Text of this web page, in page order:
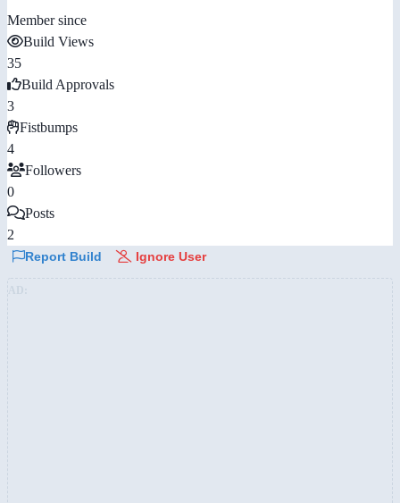
Member since
Build Views
35
Build Approvals
3
Fistbumps
4
Followers
0
Posts
2
Report Build Ignore User